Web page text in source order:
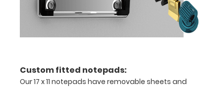
size
architecture
Custom fitted notepads:
Our 17 x 11 notepads have removable sheets and